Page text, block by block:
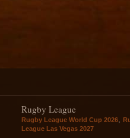
Rugby League
Rugby League World Cup 2026
League Las Vegas 2027